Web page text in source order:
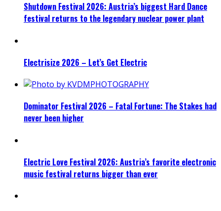
Shutdown Festival 2026: Austria’s biggest Hard Dance
festival returns to the legendary nuclear power plant
Electrisize 2026 – Let’s Get Electric
Dominator Festival 2026 – Fatal Fortune: The Stakes had
never been higher
Electric Love Festival 2026: Austria’s favorite electronic
music festival returns bigger than ever